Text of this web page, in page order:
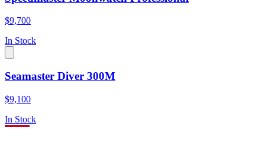
$9,700
In Stock
Seamaster Diver 300M
$9,100
In Stock